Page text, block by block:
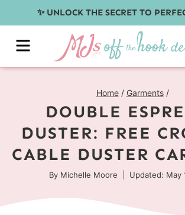
to
content
✨ UNLOCK THE SECRET TO
MENU
Home / Garments /
DOUBLE
DUSTER: FREE
CABLE DUSTER
By Michelle Moore Updated: May